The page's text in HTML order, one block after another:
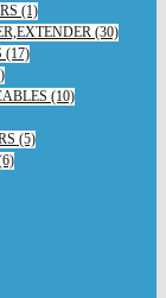
(1)
(30)
(17)
(10)
(5)